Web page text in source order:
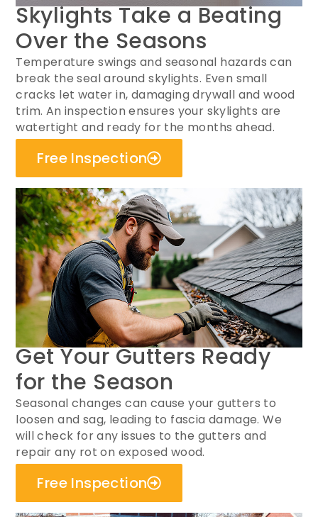
Skylights Take a Beating
Over the Seasons
Temperature swings and seasonal hazards can
break the seal around skylights. Even small
cracks let water in, damaging drywall and wood
trim. An inspection ensures your skylights are
watertight and ready for the months ahead.
Free Inspection
Get Your Gutters Ready
for the Season
Seasonal changes can cause your gutters to
loosen and sag, leading to fascia damage. We
will check for any issues to the gutters and
repair any rot on exposed wood.
Free Inspection